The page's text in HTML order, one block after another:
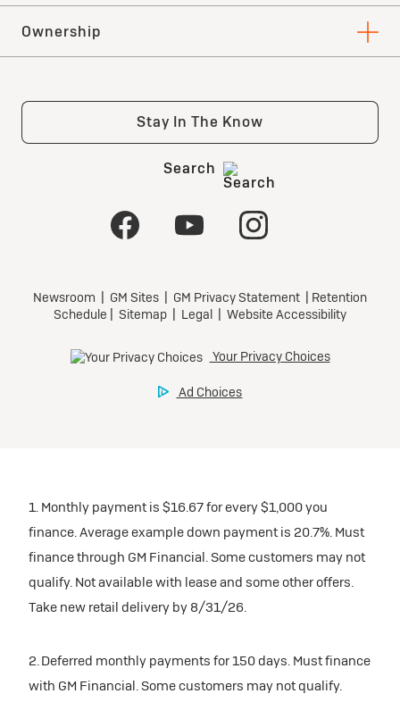
1. Monthly payment is $16.67 for every $1,000 you
finance. Average example down payment is 20.7%. Must
finance through GM Financial. Some customers may not
qualify. Not available with lease and some other offers.
Take new retail delivery by 8/31/26.
2. Deferred monthly payments for 150 days. Must finance
with GM Financial. Some customers may not qualify.